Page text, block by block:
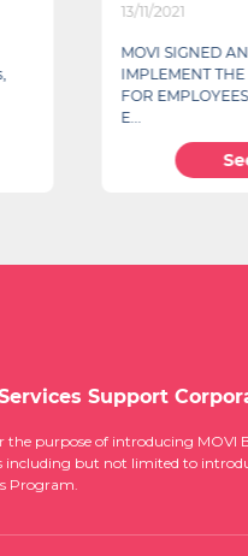
13/11/2021
MOVI SIGNED
IMPLEMENT
FOR
E...
Support
the purpose of introducing MOVI
including but not limited to
Program.